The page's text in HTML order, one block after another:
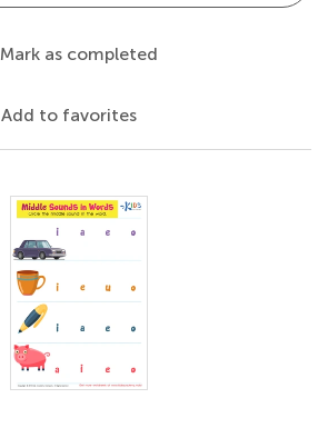
Mark as completed
Add to favorites